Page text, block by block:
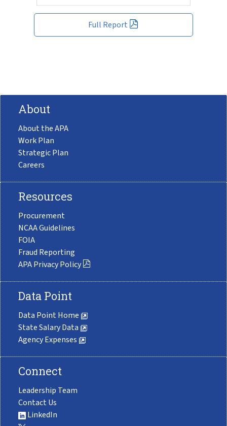
Full Report
About
About the APA
Work Plan
Strategic Plan
Careers
Resources
Procurement
NCAA Guidelines
FOIA
Fraud Reporting
APA Privacy Policy
Data Point
Data Point Home
State Salary Data
Agency Expenses
Connect
Leadership Team
Contact Us
LinkedIn